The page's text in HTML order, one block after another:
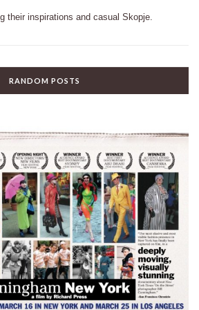
their inspirations and casual Skopje.
RANDOM POSTS